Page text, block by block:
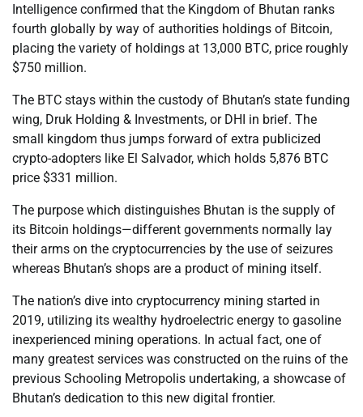
Intelligence confirmed that the Kingdom of Bhutan ranks
fourth globally by way of authorities holdings of Bitcoin,
placing the variety of holdings at 13,000 BTC, price roughly
$750 million.
The BTC stays within the custody of Bhutan’s state funding
wing, Druk Holding & Investments, or DHI in brief. The
small kingdom thus jumps forward of extra publicized
crypto-adopters like El Salvador, which holds 5,876 BTC
price $331 million.
The purpose which distinguishes Bhutan is the supply of
its Bitcoin holdings—different governments normally lay
their arms on the cryptocurrencies by the use of seizures
whereas Bhutan’s shops are a product of mining itself.
The nation’s dive into cryptocurrency mining started in
2019, utilizing its wealthy hydroelectric energy to gasoline
inexperienced mining operations. In actual fact, one of
many greatest services was constructed on the ruins of the
previous Schooling Metropolis undertaking, a showcase of
Bhutan’s dedication to this new digital frontier.